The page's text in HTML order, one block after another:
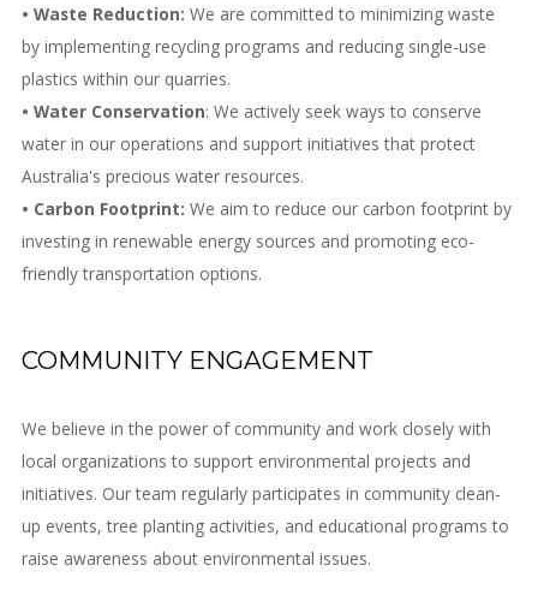
• Waste Reduction: We are committed to minimizing waste
by implementing recycling programs and reducing single-use
plastics within our quarries.
• Water Conservation: We actively seek ways to conserve
water in our operations and support initiatives that protect
Australia's precious water resources.
• Carbon Footprint: We aim to reduce our carbon footprint by
investing in renewable energy sources and promoting eco-
friendly transportation options.
COMMUNITY ENGAGEMENT
We believe in the power of community and work closely with
local organizations to support environmental projects and
initiatives. Our team regularly participates in community clean-
up events, tree planting activities, and educational programs to
raise awareness about environmental issues.